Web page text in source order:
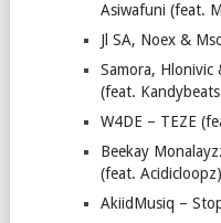
Asiwafuni (feat.
Jl SA, Noex &
Samora, Hlonivic
(feat.
W4DE – TEZE
Beekay
(feat. Acidicloopz)
AkiidMusiq –